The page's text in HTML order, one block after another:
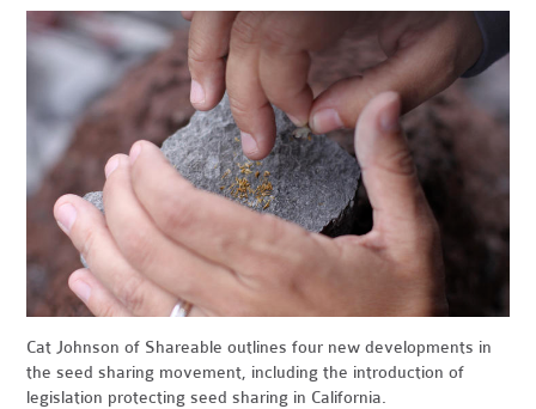
Cat Johnson of Shareable outlines four new developments in
the seed sharing movement, including the introduction of
legislation protecting seed sharing in California.